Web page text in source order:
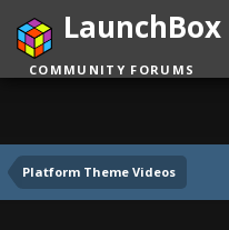
Platform Theme Videos
LaunchBox
COMMUNITY FORUMS